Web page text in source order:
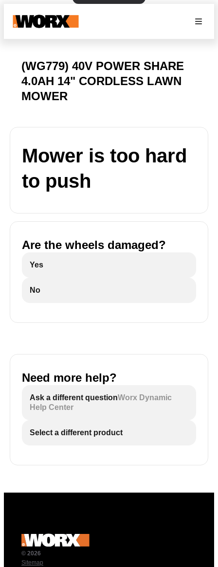
(WG779) 40V POWER SHARE
4.0AH 14" CORDLESS LAWN
MOWER
Mower is too hard
to push
Are the wheels damaged?
Yes
No
Need more help?
Ask a different questionWorx Dynamic
Help Center
Select a different product
© 2026
Sitemap